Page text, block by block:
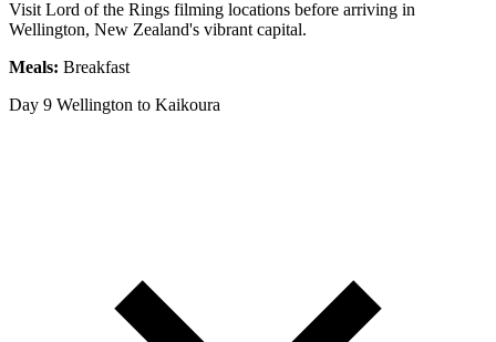
Visit Lord of the Rings filming locations before arriving in
Wellington, New Zealand's vibrant capital.
Meals: Breakfast
Day 9 Wellington to Kaikoura